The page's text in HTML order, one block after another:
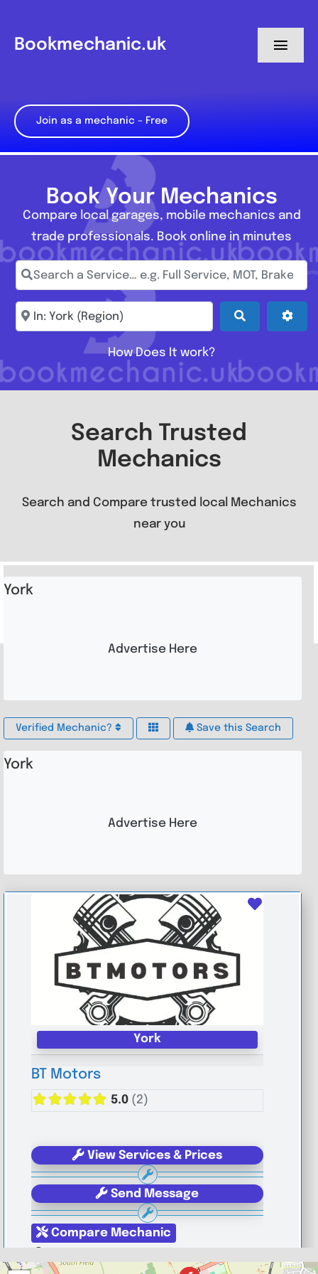
content
Bookmechanic.uk
My Dashboard
Join as a mechanic – Free
Book Your Mechanics
Compare local garages, mobile mechanics and
trade professionals. Book online in minutes
Search a Service… e.g. Full Service, MOT, Brake
Enter town, postcode, location... Search
How Does It work?
Search Trusted
Mechanics
Search and Compare trusted local Mechanics
near you
York
Advertise Here
Verified Mechanic? Save this Search
York
Advertise Here
York
BT Motors
5.0 (2)
View Services & Prices
Send Message
Compare Mechanic